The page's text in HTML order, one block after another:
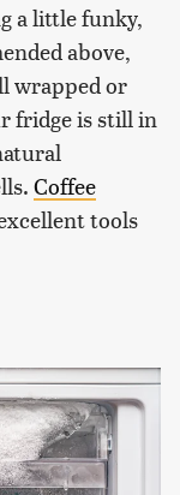
a little funky,
above,
wrapped or
fridge is still in
Coffee
tools